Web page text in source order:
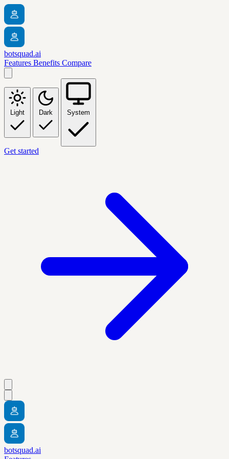
botsquad.ai
Features Benefits Compare
Light Dark System
Get started
botsquad.ai